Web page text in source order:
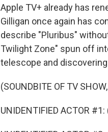
Apple TV+ already has
Gilligan once again has
describe "Pluribus"
Twilight Zone" spun off
telescope and
(SOUNDBITE OF TV
UNIDENTIFIED ACTOR